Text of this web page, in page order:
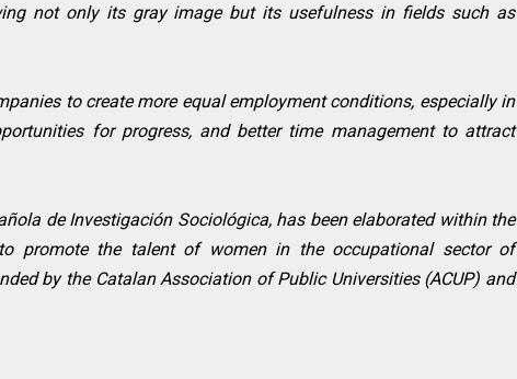
not only its gray image but its usefulness in fields such as
to create more equal employment conditions, especially in
for progress, and better time management to attract
de Investigación Sociológica, has been elaborated within the
to promote the talent of women in the occupational sector of
by the Catalan Association of Public Universities (ACUP) and